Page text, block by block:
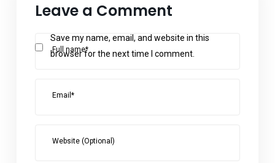
Leave a Comment
Full name*
Email*
Website (Optional)
Save my name, email, and website in this
browser for the next time I comment.